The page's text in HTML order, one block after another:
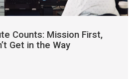
Counts: Mission First,
Get in the Way